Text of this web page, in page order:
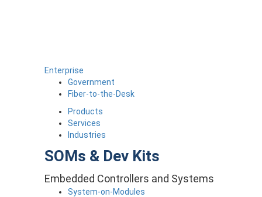
Enterprise
Government
Fiber-to-the-Desk
Products
Services
Industries
SOMs & Dev Kits
Embedded Controllers and Systems
System-on-Modules